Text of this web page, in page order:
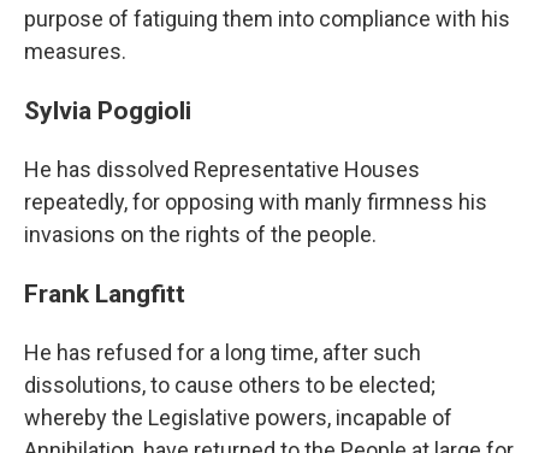
purpose of fatiguing them into compliance with his
measures.
Sylvia Poggioli
He has dissolved Representative Houses
repeatedly, for opposing with manly firmness his
invasions on the rights of the people.
Frank Langfitt
He has refused for a long time, after such
dissolutions, to cause others to be elected;
whereby the Legislative powers, incapable of